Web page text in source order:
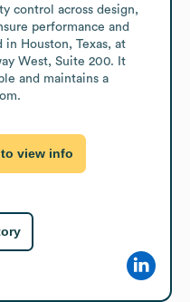
control across design,
performance and
in Houston, Texas, at
West, Suite 200. It
and maintains a
view info